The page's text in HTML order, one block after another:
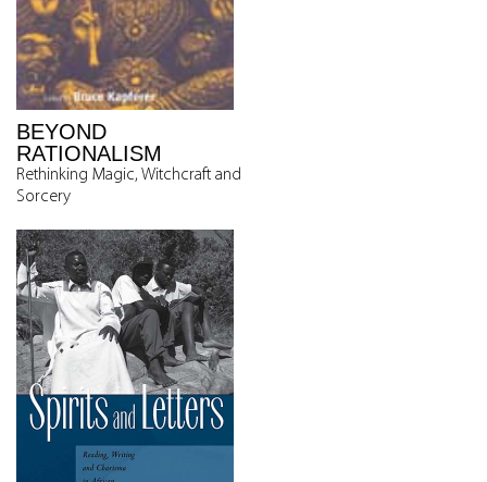
BEYOND
RATIONALISM
Rethinking Magic, Witchcraft and
Sorcery